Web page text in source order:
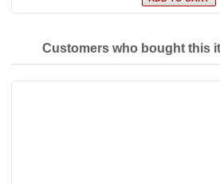
Customers who bought this